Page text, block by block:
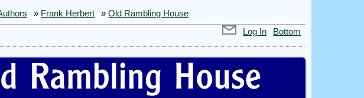
» Frank Herbert »Old Rambling House
Log In
Bottom